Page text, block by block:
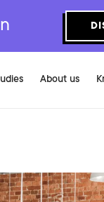
About us